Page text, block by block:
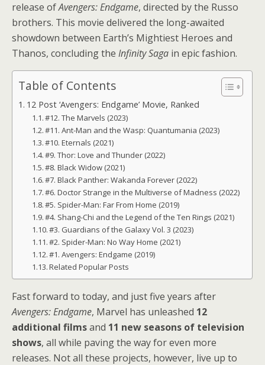
release ofAvengers: Endgame, directed by the Russo
brothers. This movie delivered the long-awaited
showdown between Earth’s Mightiest Heroes and
Thanos, concluding the Infinity Saga in epic fashion.
Table of Contents
12 Post ‘Avengers: Endgame’ Movie, Ranked
#12. The Marvels (2023)
#11. Ant-Man and the Wasp: Quantumania (2023)
#10. Eternals (2021)
#9. Thor: Love and Thunder (2022)
#8. Black Widow (2021)
#7. Black Panther: Wakanda Forever (2022)
#6. Doctor Strange in the Multiverse of Madness (2022)
#5. Spider-Man: Far From Home (2019)
#4. Shang-Chi and the Legend of the Ten Rings (2021)
#3. Guardians of the Galaxy Vol. 3 (2023)
#2. Spider-Man: No Way Home (2021)
#1. Avengers: Endgame (2019)
Related Popular Posts
Fast forward to today, and just five years after
Avengers: Endgame, Marvel has unleashed 12
additional filmsand 11 new seasons of television
shows, all while paving the way for even more
releases. Not all these projects, however, live up to